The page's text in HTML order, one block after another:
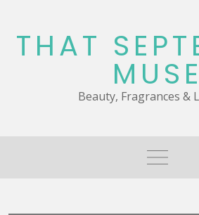
content
THAT
MUSE
Beauty, Fragrances &